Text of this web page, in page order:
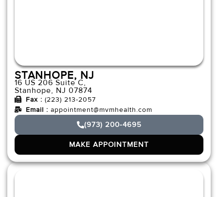
STANHOPE, NJ
16 US 206 Suite C,
Stanhope, NJ 07874
Fax : (223) 213-2057
Email : appointment@mvmhealth.com
(973) 200-4695
MAKE APPOINTMENT